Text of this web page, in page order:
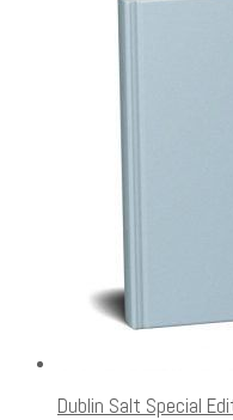
Dublin Salt Special